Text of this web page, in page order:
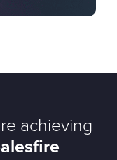
achieving